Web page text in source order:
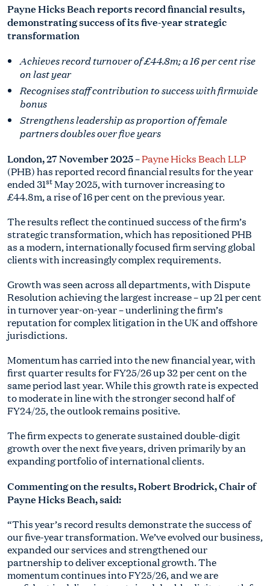
Payne Hicks Beach reports record financial results,
demonstrating success of its five-year strategic
transformation
Achieves record turnover of £44.8m; a 16 per cent rise
on last year
Recognises staff contribution to success with firmwide
bonus
Strengthens leadership as proportion of female
partners doubles over five years
London, 27 November 2025–Payne Hicks Beach LLP
(PHB) has reported record financial results for the year
ended 31stMay 2025, with turnover increasing to
£44.8m, a rise of 16 per cent on the previous year.
The results reflect the continued success of the firm’s
strategic transformation, which has repositioned PHB
as a modern, internationally focused firm serving global
clients with increasingly complex requirements.
Growth was seen across all departments, with Dispute
Resolution achieving the largest increase – up 21 per cent
in turnover year-on-year – underlining the firm’s
reputation for complex litigation in the UK and offshore
jurisdictions.
Momentum has carried into the new financial year, with
first quarter results for FY25/26 up 32 per cent on the
same period last year. While this growth rate is expected
to moderate in line with the stronger second half of
FY24/25, the outlook remains positive.
The firm expects to generate sustained double-digit
growth over the next five years, driven primarily by an
expanding portfolio of international clients.
Commenting on the results, Robert Brodrick, Chair of
Payne Hicks Beach, said:
“This year’s record results demonstrate the success of
our five-year transformation. We’ve evolved our business,
expanded our services and strengthened our
partnership to deliver exceptional growth. The
momentum continues into FY25/26, and we are